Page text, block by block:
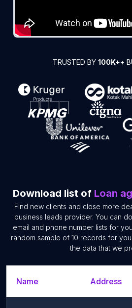
TRUSTED BY 100K++
Download list of Loan
Find new clients and close more
business leads provider. You can
email and phone number lists for
random sample of 10 records for
the data that we
Name Address